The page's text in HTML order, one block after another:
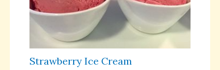
Strawberry Ice Cream